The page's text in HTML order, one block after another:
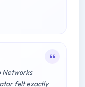
Networks
felt exactly